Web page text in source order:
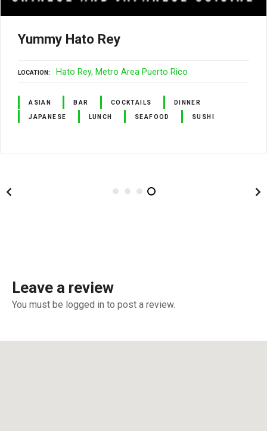
Yummy Hato Rey
LOCATION Hato Rey Metro Area Puerto Rico
ASIAN BAR COCKTAILS DINNER
JAPANESE LUNCH SEAFOOD SUSHI
Leave a review
You must be logged in to post a review.